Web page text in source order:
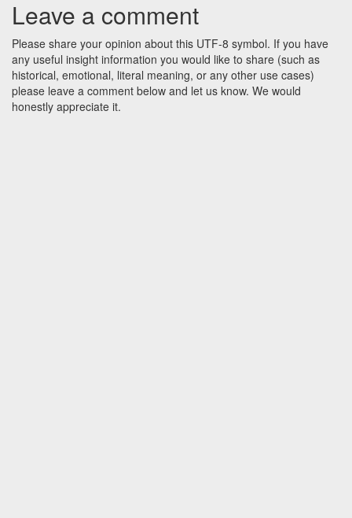
Leave a comment
Please share your opinion about this UTF-8 symbol. If you have
any useful insight information you would like to share (such as
historical, emotional, literal meaning, or any other use cases)
please leave a comment below and let us know. We would
honestly appreciate it.